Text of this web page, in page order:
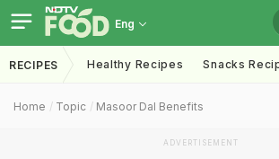
Eng
RECIPES Healthy Recipes Snacks
Home Topic Masoor Dal Benefits
ADVERTISEMENT